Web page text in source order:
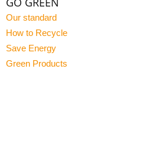
Our standard
How to Recycle
Save Energy
Green Products